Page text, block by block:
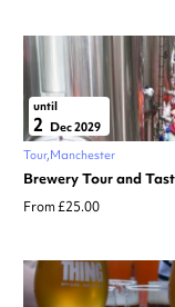
until
2 Dec 2029
Tour Manchester
Brewery Tour and
From £25.00